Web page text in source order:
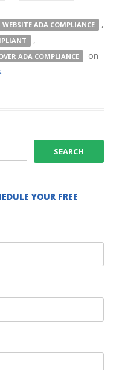
ADA COMPLIANCE ,
,
ADA COMPLIANCE
on
.
YOUR FREE